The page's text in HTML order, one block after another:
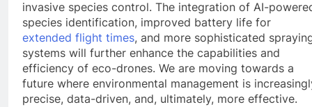
invasive species control. The integration of AI-
species identification, improved battery life for
extended flight times, and more sophisticated
systems will further enhance the capabilities and
efficiency of eco-drones. We are moving towards a
future where environmental management is
precise, data-driven, and, ultimately, more effective.